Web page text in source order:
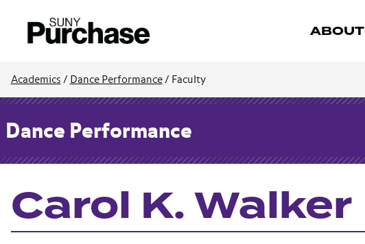
ABOUT
Academics / Dance Performance/ Faculty
Dance Performance
Carol K. Walker